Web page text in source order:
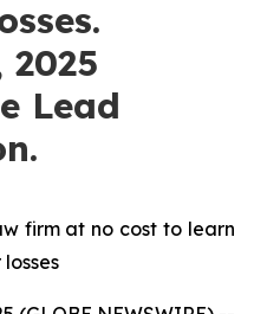
2025
Lead
firm at no cost to learn